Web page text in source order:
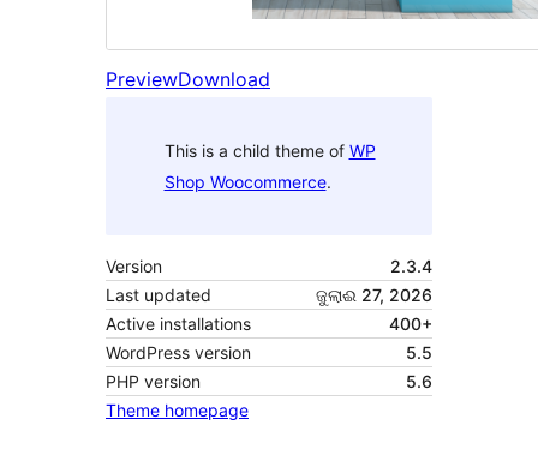
PreviewDownload
This is a child theme of WP
Shop Woocommerce.
Version
2.3.4
Last updated
ଜୁଲାଈ 27, 2026
Active installations
400+
WordPress version
5.5
PHP version
5.6
Theme homepage